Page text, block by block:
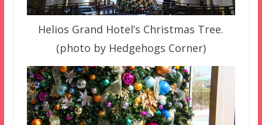
Helios Grand Hotel’s Christmas Tree.
(photo by Hedgehogs Corner)